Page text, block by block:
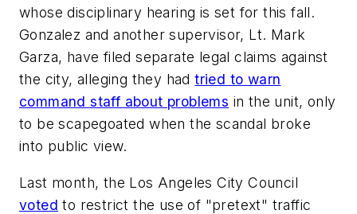
whose disciplinary hearing is set for this fall.
Gonzalez and another supervisor, Lt. Mark
Garza, have filed separate legal claims against
the city, alleging they hadtried to warn
command staff about problems in the unit, only
to be scapegoated when the scandal broke
into public view.
Last month, the Los Angeles City Council
voted to restrict the use of "pretext" traffic